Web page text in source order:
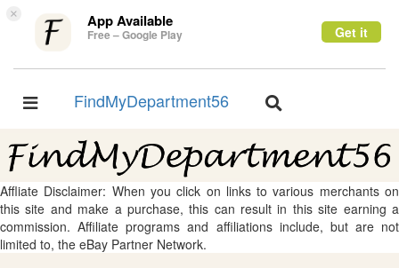
× App Available
Free – Google Play Get it
Toggle
FindMyDepartment56
Toggle
Affliate Disclaimer: When you click on links to various merchants on
this site and make a purchase, this can result in this site earning a
commission. Affiliate programs and affiliations include, but are not
limited to, the eBay Partner Network.